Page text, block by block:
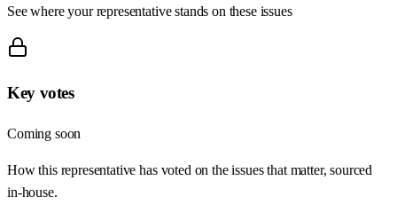
See where your representative stands on these issues
Key votes
Coming soon
How this representative has voted on the issues that matter, sourced
in-house.